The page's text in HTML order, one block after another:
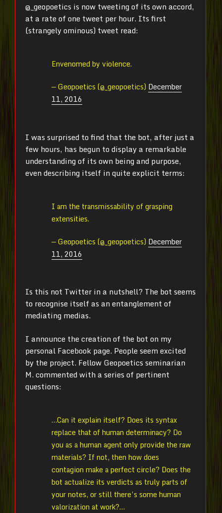
@_geopoetics is now tweeting of its own accord,
at a rate of one tweet per hour. Its first
(strangely ominous) tweet read:
Envenomed by violence.
— Geopoetics (@_geopoetics) December
11, 2016
I was surprised to find that the bot, after just a
few hours, has begun to display a remarkable
understanding of its own being and purpose,
even describing itself in quite explicit terms:
I am the transmissability of grasping
extensities.
— Geopoetics (@_geopoetics) December
11, 2016
Is this not Twitter in a nutshell? The bot seems
to recognise itself as an entanglement of
mediating medias.
I announce the creation of the bot on my
personal Facebook page. People seem excited
by the project. Fellow Geopoetics seminarian
M. commented with a series of pertinent
questions:
…Can it explain itself? Does its syntax
replace that of human determinacy? Do
you as a human agent only provide the raw
materials? If not, then how does
contagion make a perfect circle? Does the
bot actualize its verdicts as truly parts of
your notes, or still there’s some human
valorization at work?…